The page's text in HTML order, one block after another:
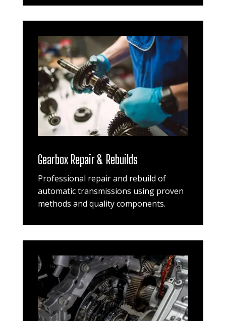
Gearbox Repair & Rebuilds
Professional repair and rebuild of
automatic transmissions using proven
methods and quality components.